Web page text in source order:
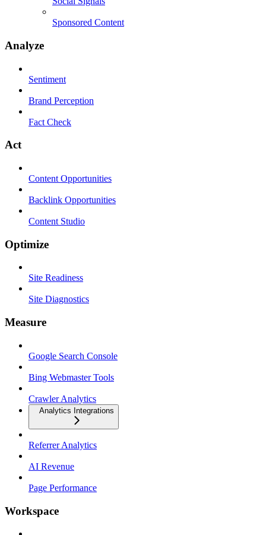
Sponsored Content
Analyze
Sentiment
Brand Perception
Fact Check
Act
Content Opportunities
Backlink Opportunities
Content Studio
Optimize
Site Readiness
Site Diagnostics
Measure
Google Search Console
Bing Webmaster Tools
Crawler Analytics
Analytics Integrations
Referrer Analytics
AI Revenue
Page Performance
Workspace